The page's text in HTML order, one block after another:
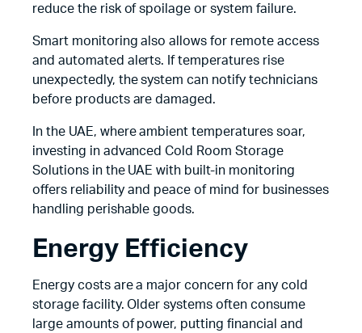
reduce the risk of spoilage or system failure.
Smart monitoring also allows for remote access
and automated alerts. If temperatures rise
unexpectedly, the system can notify technicians
before products are damaged.
In the UAE, where ambient temperatures soar,
investing in advanced Cold Room Storage
Solutions in the UAE with built-in monitoring
offers reliability and peace of mind for businesses
handling perishable goods.
Energy Efficiency
Energy costs are a major concern for any cold
storage facility. Older systems often consume
large amounts of power, putting financial and